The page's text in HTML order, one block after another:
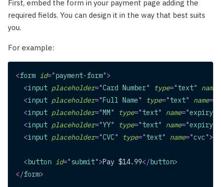
First, embed the form in your payment page adding the
required fields. You can design it in the way that best suits
you.
For example:
<form id="payment-form">
<input placeholder="Card Number" type="text" name
<input placeholder=" Full Name" type="text" name=
<input placeholder=" MM " type="text" name="
<input placeholder="YY" type="text" name="
<input placeholder="CVC" type="text" name="cvc">
< button id="submit">Pay $14.99</ button>
</form>